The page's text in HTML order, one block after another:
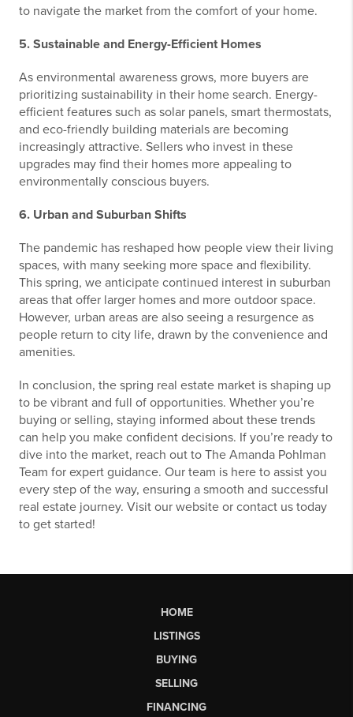
to navigate the market from the comfort of your home.
5. Sustainable and Energy-Efficient Homes
As environmental awareness grows, more buyers are
prioritizing sustainability in their home search. Energy-
efficient features such as solar panels, smart thermostats,
and eco-friendly building materials are becoming
increasingly attractive. Sellers who invest in these
upgrades may find their homes more appealing to
environmentally conscious buyers.
6. Urban and Suburban Shifts
The pandemic has reshaped how people view their living
spaces, with many seeking more space and flexibility.
This spring, we anticipate continued interest in suburban
areas that offer larger homes and more outdoor space.
However, urban areas are also seeing a resurgence as
people return to city life, drawn by the convenience and
amenities.
In conclusion, the spring real estate market is shaping up
to be vibrant and full of opportunities. Whether you’re
buying or selling, staying informed about these trends
can help you make confident decisions. If you’re ready to
dive into the market, reach out to The Amanda Pohlman
Team for expert guidance. Our team is here to assist you
every step of the way, ensuring a smooth and successful
real estate journey. Visit our website or contact us today
to get started!
HOME
LISTINGS
BUYING
SELLING
FINANCING